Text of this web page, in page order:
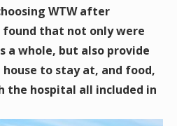
WTW after
found that not only were
a whole, but also provide
to stay at, and food,
the hospital all included in